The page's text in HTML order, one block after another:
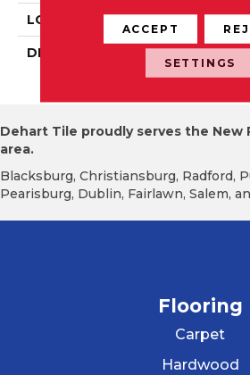
LOOK Wall
DESCRIPTION
Matte
Dehart Tile proudly serves the New
area.
Blacksburg, Christiansburg, Radford,
Pearisburg, Dublin, Fairlawn, Salem,
Flooring
Carpet
Hardwood
ACCEPT
SETTINGS